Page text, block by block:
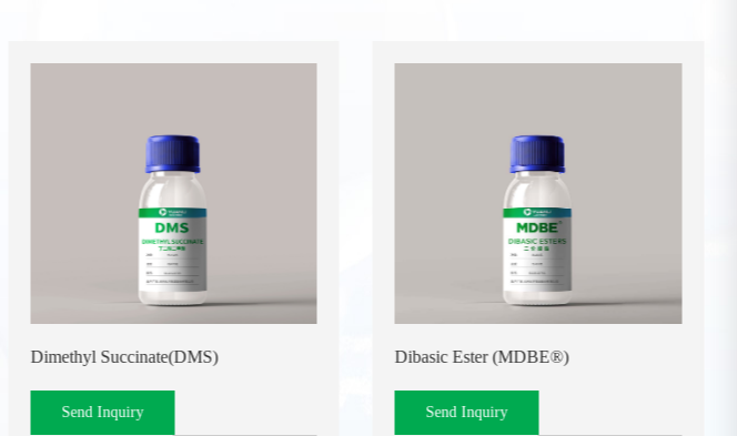
Dimethyl Succinate(DMS)
Send Inquiry
Dibasic Ester (MDBE®)
Send Inquiry